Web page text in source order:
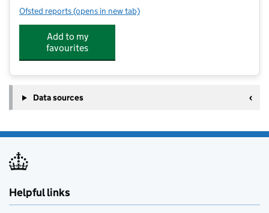
Ofsted reports for Culcheth Community Primary School
(opens in new tab)
Add to my
favourites
Data sources
Helpful links